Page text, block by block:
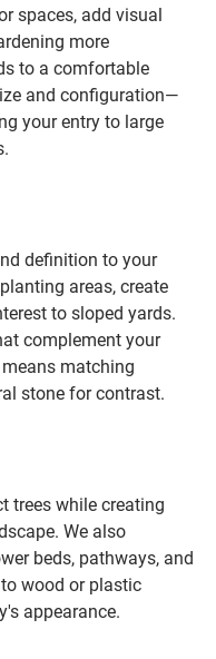
spaces, add visual
more
to a comfortable
and configuration—
your entry to large
definition to your
areas, create
to sloped yards.
complement your
matching
stone for contrast.
trees while creating
We also
beds, pathways, and
wood or plastic
appearance.